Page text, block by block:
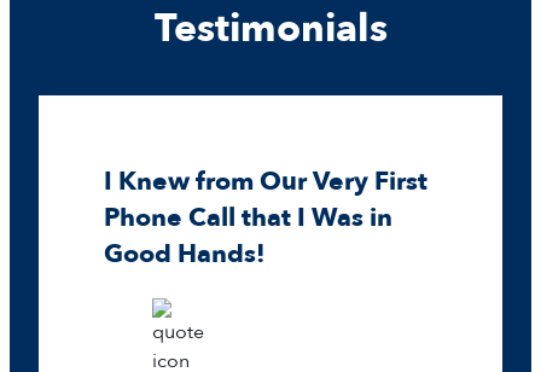
Testimonials
I Knew from Our Very First
Phone Call that I Was in
Good Hands!